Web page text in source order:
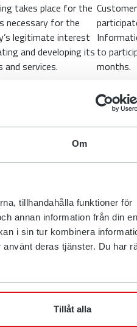
Om
tillhandahålla funktioner för
annan information från din
i sin tur kombinera
deras tjänster. Du har
Tillåt alla
takes place for the
necessary for the
legitimate interest
and developing its
and services.
to
months.
company. We only use
agreements with all
are implemented,
products. The personal data
may be shared with third
by law or if you have agreed
our rights, for example